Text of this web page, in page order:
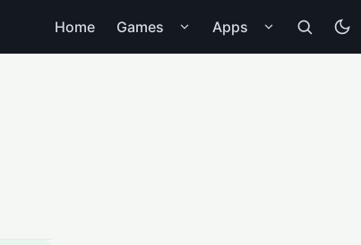
Home Games Apps